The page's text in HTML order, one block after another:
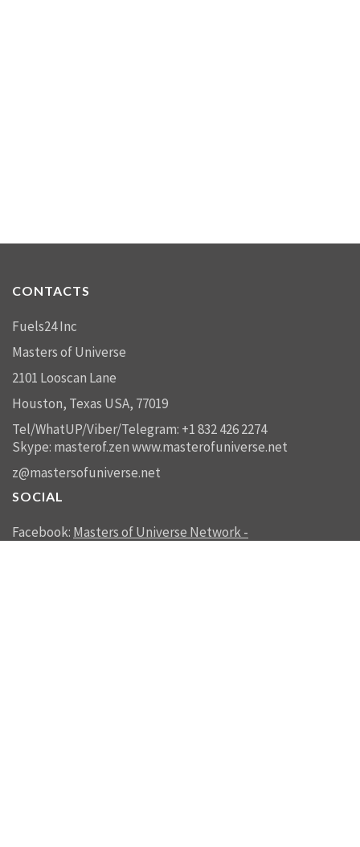
CONTACTS
Fuels24 Inc
Masters of Universe
2101 Looscan Lane
Houston, Texas USA, 77019
Tel/WhatUP/Viber/Telegram: +1 832 426 2274
Skype: masterof.zenwww.masterofuniverse.net
z@mastersofuniverse.net
SOCIAL
Facebook: Masters of Universe Network -